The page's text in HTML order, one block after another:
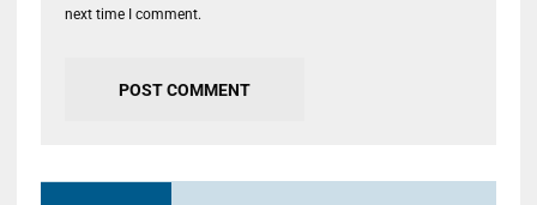
next time I comment.